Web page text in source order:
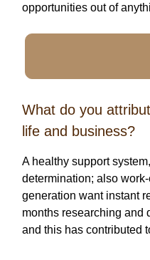
opportunities out of
What do you
life and business?
A healthy support
determination; also
generation want instant
months researching and
and this has contributed